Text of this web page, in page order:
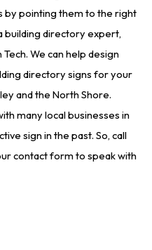
by pointing them to the right
building directory expert,
We can help design
directory signs for your
and the North Shore.
many local businesses in
sign in the past. So, call
contact form to speak with